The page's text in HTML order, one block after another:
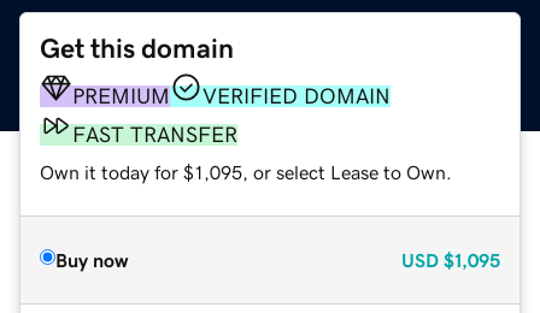
Get this domain
PREMIUM
VERIFIED DOMAIN
FAST TRANSFER
Own it today for $1,095, or select Lease to Own.
Buy now USD $1,095